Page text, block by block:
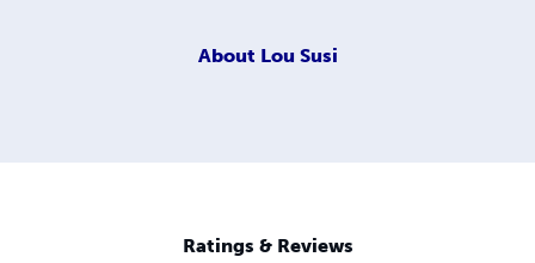
About Lou Susi
Ratings & Reviews